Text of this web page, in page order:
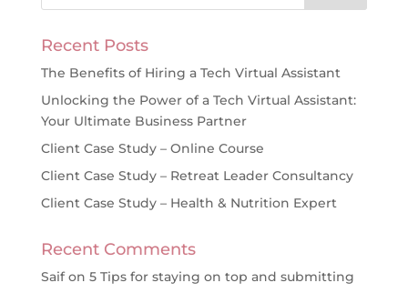
Recent Posts
The Benefits of Hiring a Tech Virtual Assistant
Unlocking the Power of a Tech Virtual Assistant:
Your Ultimate Business Partner
Client Case Study – Online Course
Client Case Study – Retreat Leader Consultancy
Client Case Study – Health & Nutrition Expert
Recent Comments
Saifon 5 Tips for staying on top and submitting